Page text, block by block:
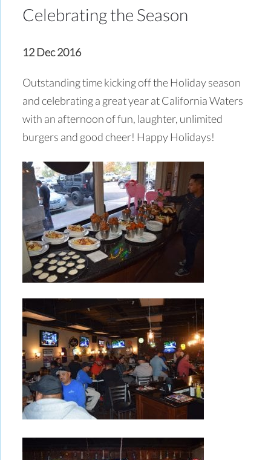
Celebrating the Season
12 Dec 2016
Outstanding time kicking off the Holiday season
and celebrating a great year at California Waters
with an afternoon of fun, laughter, unlimited
burgers and good cheer! Happy Holidays!